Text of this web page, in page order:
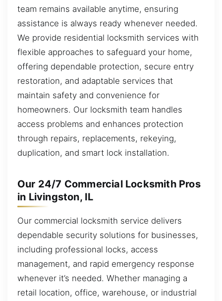
team remains available anytime, ensuring
assistance is always ready whenever needed.
We provide residential locksmith services with
flexible approaches to safeguard your home,
offering dependable protection, secure entry
restoration, and adaptable services that
maintain safety and convenience for
homeowners. Our locksmith team handles
access problems and enhances protection
through repairs, replacements, rekeying,
duplication, and smart lock installation.
Our 24/7 Commercial Locksmith Pros
in Livingston, IL
Our commercial locksmith service delivers
dependable security solutions for businesses,
including professional locks, access
management, and rapid emergency response
whenever it’s needed. Whether managing a
retail location, office, warehouse, or industrial